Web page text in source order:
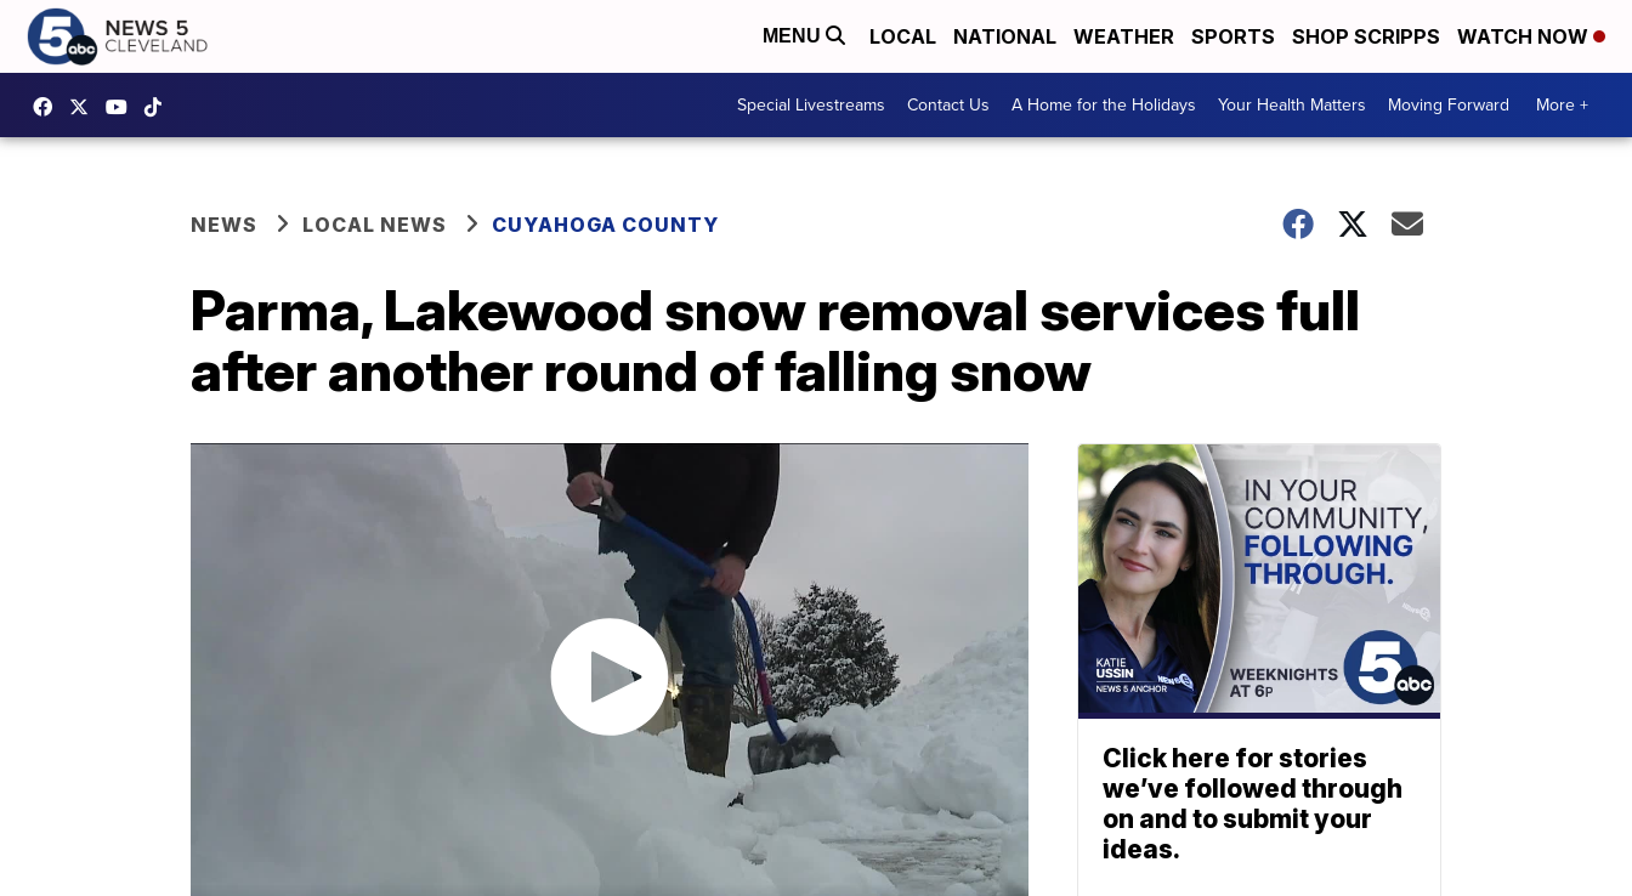
MENU LOCAL NATIONAL WEATHER SPORTS SHOP SCRIPPS WATCH NOW
Special Livestreams Contact Us A Home for the Holidays Your Health Matters Moving Forward More +
NEWS LOCAL NEWS CUYAHOGA COUNTY
Parma, Lakewood snow removal services full
after another round of falling snow
Click here for stories
we’ve followed through
on and to submit your
ideas.